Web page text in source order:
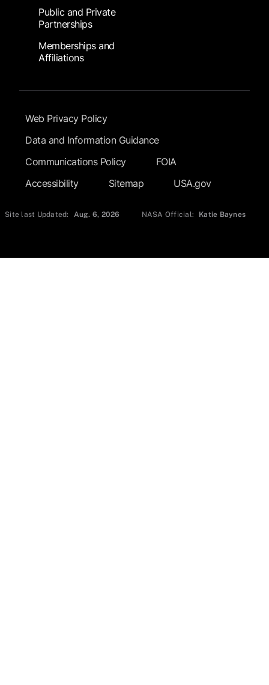
Public and Private
Partnerships
Memberships and
Affiliations
Footer Submenu
Web Privacy Policy
Data and Information Guidance
Communications Policy
FOIA
Accessibility
Sitemap USA.gov
Site last Updated: Aug. 6, 2026 NASA Official: Katie Baynes